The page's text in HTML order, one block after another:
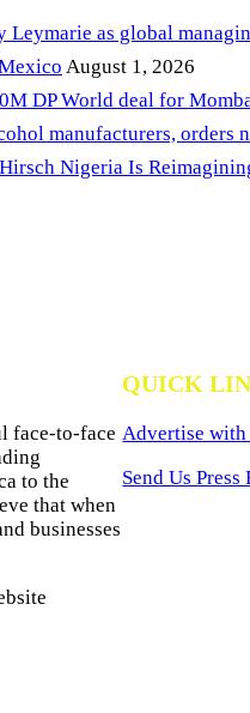
Leymarie as global
August 1, 2026
DP World deal for
manufacturers,
Nigeria Is
face-to-face
to the
that when
businesses
QUICK
Advertise with
Send Us Press